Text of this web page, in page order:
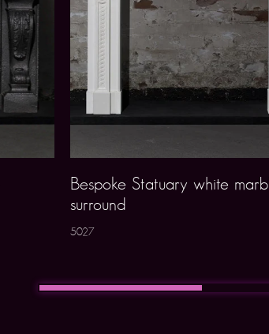
Bespoke Statuary white
surround
5027